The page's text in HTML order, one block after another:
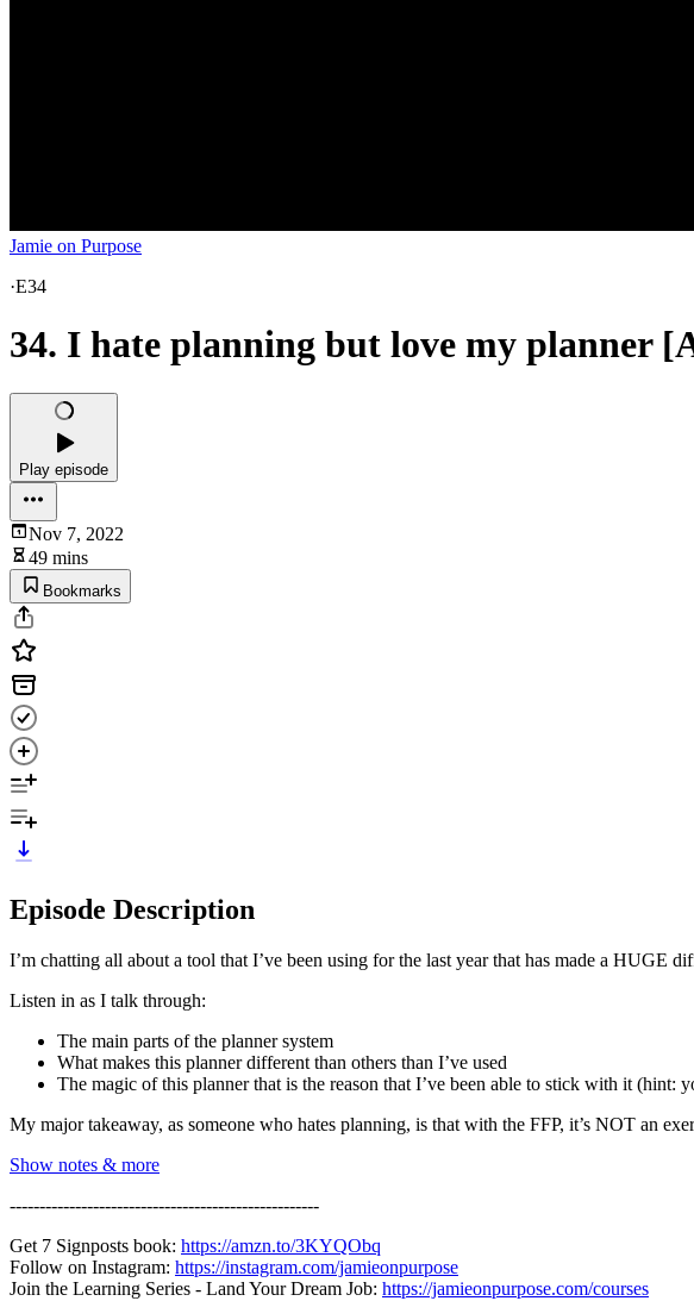
Jamie on Purpose
·E34
34. I hate planning but love my planner
Play episode
Nov 7, 2022
49 mins
Bookmarks
Episode Description
I’m chatting all about a tool that I’ve been using for the last year that has made a HUGE
Listen in as I talk through:
The main parts of the planner system
What makes this planner different than others than I’ve used
The magic of this planner that is the reason that I’ve been able to stick with it
My major takeaway, as someone who hates planning, is that with the FFP, it’s NOT an
Show notes & more
----------------------------------------------------
Get 7 Signposts book: https://amzn.to/3KYQObq
Follow on Instagram: https://instagram.com/jamieonpurpose
Join the Learning Series - Land Your Dream Job: https://jamieonpurpose.com/courses